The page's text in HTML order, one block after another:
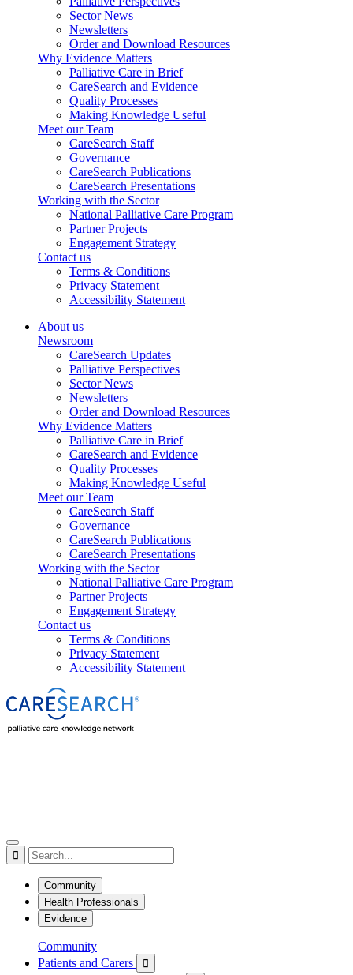
Sector News
Newsletters
Order and Download Resources
Why Evidence Matters
Palliative Care in Brief
CareSearch and Evidence
Quality Processes
Making Knowledge Useful
Meet our Team
CareSearch Staff
Governance
CareSearch Publications
CareSearch Presentations
Working with the Sector
National Palliative Care Program
Partner Projects
Engagement Strategy
Contact us
Terms & Conditions
Privacy Statement
Accessibility Statement
About us
Newsroom
CareSearch Updates
Palliative Perspectives
Sector News
Newsletters
Order and Download Resources
Why Evidence Matters
Palliative Care in Brief
CareSearch and Evidence
Quality Processes
Making Knowledge Useful
Meet our Team
CareSearch Staff
Governance
CareSearch Publications
CareSearch Presentations
Working with the Sector
National Palliative Care Program
Partner Projects
Engagement Strategy
Contact us
Terms & Conditions
Privacy Statement
Accessibility Statement

Community
Health Professionals
Evidence
Community
Patients and Carers
